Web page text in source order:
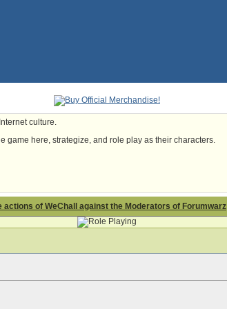
culture.
game here, strategize, and role play as their characters.
actions of WeChall against the Moderators of Forumwarz